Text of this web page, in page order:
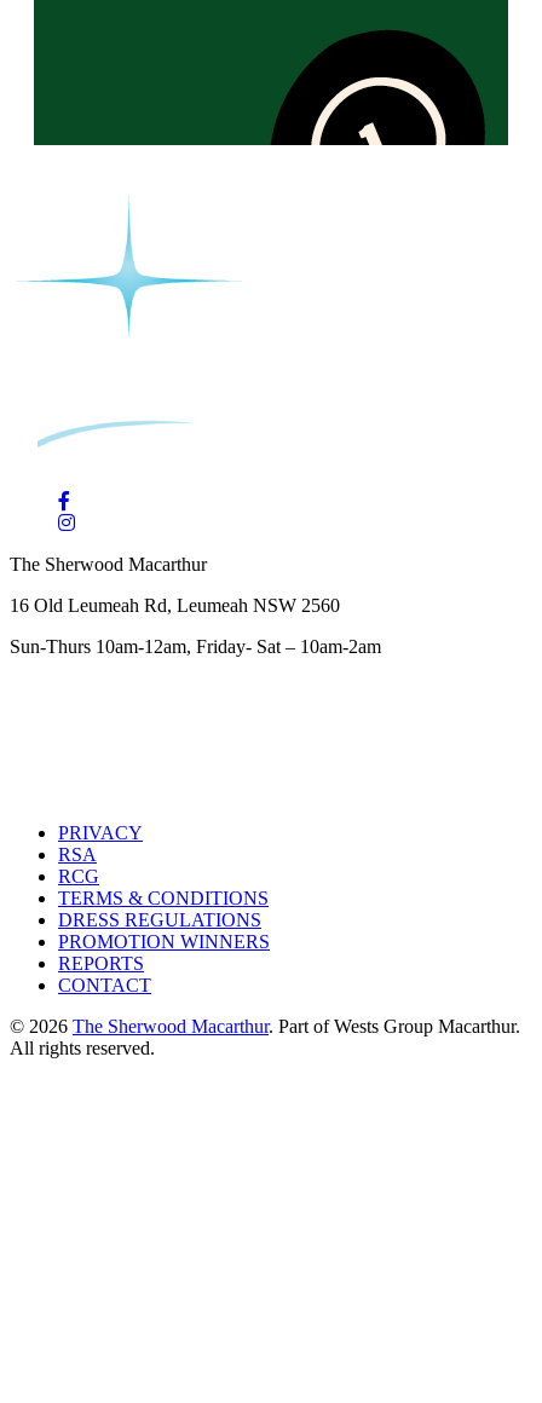
The Sherwood Macarthur
16 Old Leumeah Rd, Leumeah NSW 2560
Sun-Thurs 10am-12am, Friday- Sat – 10am-2am
PRIVACY
RSA
RCG
TERMS & CONDITIONS
DRESS REGULATIONS
PROMOTION WINNERS
REPORTS
CONTACT
© 2026 The Sherwood Macarthur. Part of Wests Group Macarthur.
All rights reserved.